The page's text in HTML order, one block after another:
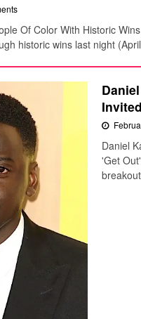
Of Color With Historic
historic wins last night
Daniel
'Get